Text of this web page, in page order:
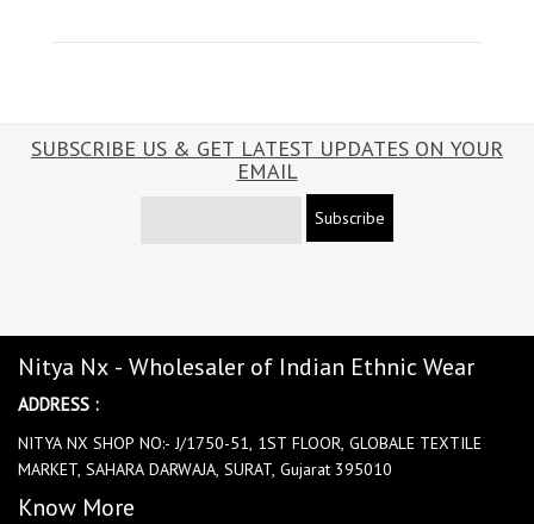
SUBSCRIBE US & GET LATEST UPDATES ON YOUR
EMAIL
Subscribe
Nitya Nx - Wholesaler of Indian Ethnic Wear
ADDRESS :
NITYA NX SHOP NO:- J/1750-51, 1ST FLOOR, GLOBALE TEXTILE
MARKET, SAHARA DARWAJA, SURAT, Gujarat 395010
Know More